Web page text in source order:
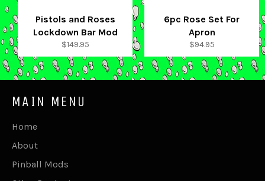
Pistols and Roses
Lockdown Bar Mod
Regular
price
$149.95
6pc Rose Set For
Apron
Regular
price
$94.95
MAIN MENU
Home
About
Pinball Mods